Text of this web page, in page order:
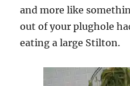
and more like
out of your plughole
eating a large Stilton.